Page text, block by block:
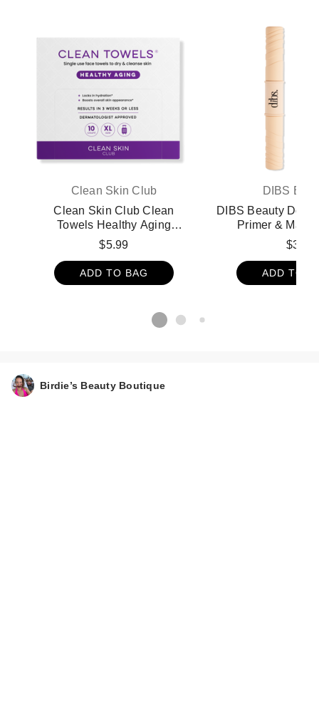
Clean Skin Club
Clean Skin Club Clean
Towels Healthy Aging
Disposable Face Towels
$5.99
ADD TO BAG
DIBS
DIBS Beauty
Primer &
$31
ADD TO
Birdie’s Beauty Boutique